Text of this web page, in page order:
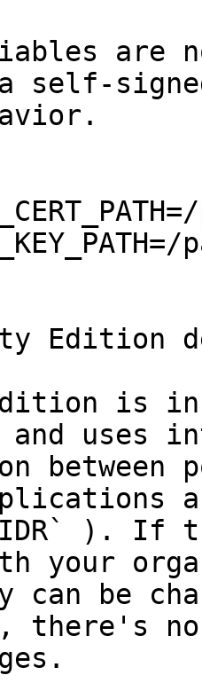
are
self-
Edition
Edition is
and uses
between
). If
your
can be
no